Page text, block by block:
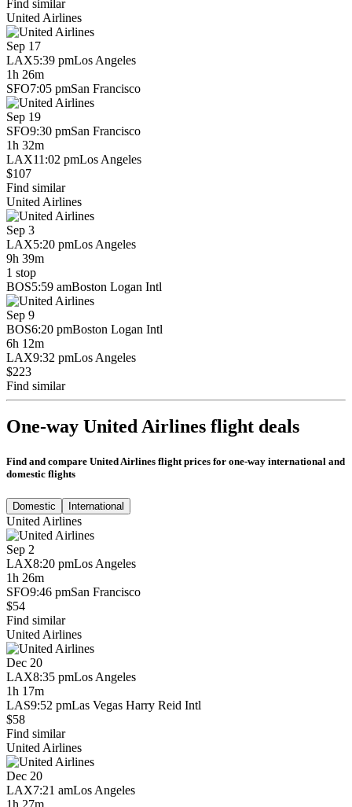
Find similar
United Airlines
Sep 17
LAX5:39 pmLos Angeles
1h 26m
SFO7:05 pmSan Francisco
Sep 19
SFO9:30 pmSan Francisco
1h 32m
LAX11:02 pmLos Angeles
$107
Find similar
United Airlines
Sep 3
LAX5:20 pmLos Angeles
9h 39m
1 stop
BOS5:59 amBoston Logan Intl
Sep 9
BOS6:20 pmBoston Logan Intl
6h 12m
LAX9:32 pmLos Angeles
$223
Find similar
One-way United Airlines flight deals
Find and compare United Airlines flight prices for one-way international and
domestic flights
Domestic International
United Airlines
Sep 2
LAX8:20 pmLos Angeles
1h 26m
SFO9:46 pmSan Francisco
$54
Find similar
United Airlines
Dec 20
LAX8:35 pmLos Angeles
1h 17m
LAS9:52 pmLas Vegas Harry Reid Intl
$58
Find similar
United Airlines
Dec 20
LAX7:21 amLos Angeles
1h 27m